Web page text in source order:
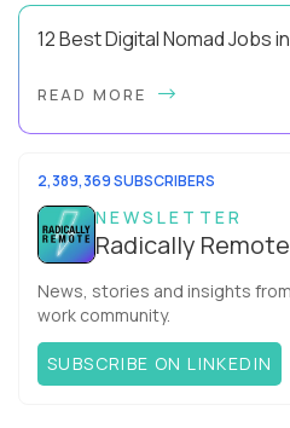
12 Best Digital Nomad Jobs
nomad jobs in 2026 are
READ MORE
2,389,369 SUBSCRIBERS
NEWSLETTER
Radically Remote
News, stories and insights
work community.
SUBSCRIBE ON LINKEDIN